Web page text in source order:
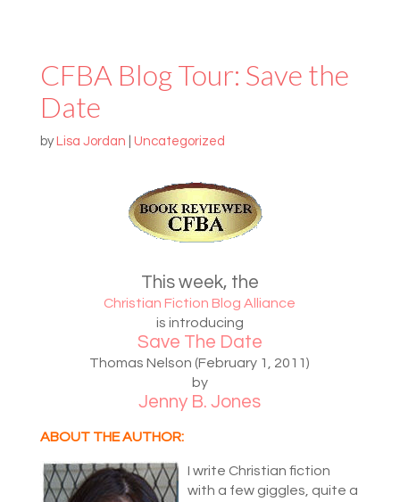
CFBA Blog Tour: Save the
Date
by Lisa Jordan Uncategorized
This week, the
Christian Fiction Blog Alliance
is introducing
Save The Date
Thomas Nelson (February 1, 2011)
by
Jenny B. Jones
ABOUT THE AUTHOR:
I write Christian fiction
with a few giggles, quite a